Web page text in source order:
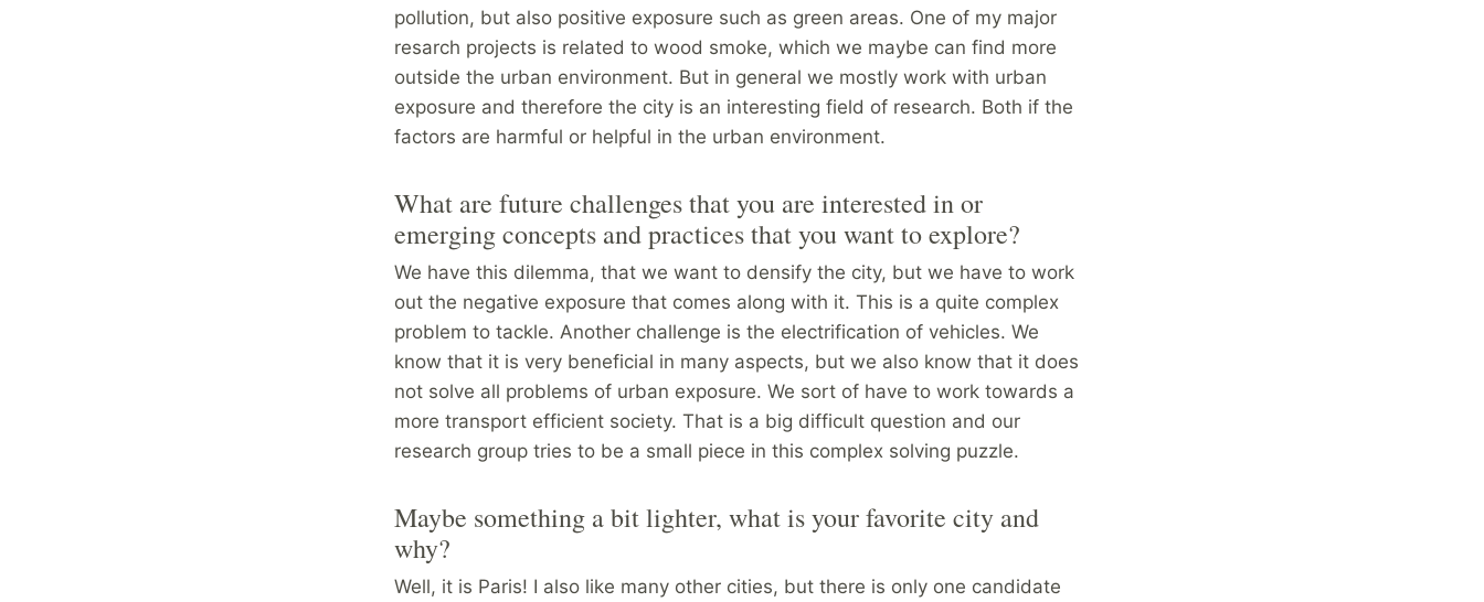
pollution, but also positive exposure such as green areas. One of my major
resarch projects is related to wood smoke, which we maybe can find more
outside the urban environment. But in general we mostly work with urban
exposure and therefore the city is an interesting field of research. Both if the
factors are harmful or helpful in the urban environment.
What are future challenges that you are interested in or
emerging concepts and practices that you want to explore?
We have this dilemma, that we want to densify the city, but we have to work
out the negative exposure that comes along with it. This is a quite complex
problem to tackle. Another challenge is the electrification of vehicles. We
know that it is very beneficial in many aspects, but we also know that it does
not solve all problems of urban exposure. We sort of have to work towards a
more transport efficient society. That is a big difficult question and our
research group tries to be a small piece in this complex solving puzzle.
Maybe something a bit lighter, what is your favorite city and
why?
Well, it is Paris! I also like many other cities, but there is only one candidate